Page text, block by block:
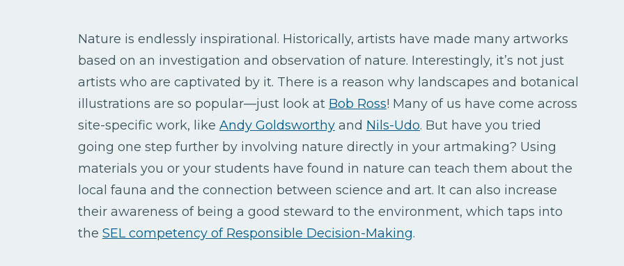
Nature is endlessly inspirational. Historically, artists have made many artworks
based on an investigation and observation of nature. Interestingly, it’s not just
artists who are captivated by it. There is a reason why landscapes and botanical
illustrations are so popular—just look at Bob Ross! Many of us have come across
site-specific work, like Andy Goldsworthy and Nils-Udo. But have you tried
going one step further by involving nature directly in your artmaking? Using
materials you or your students have found in nature can teach them about the
local fauna and the connection between science and art. It can also increase
their awareness of being a good steward to the environment, which taps into
the SEL competency of Responsible Decision-Making.